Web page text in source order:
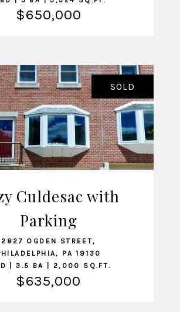
$650,000
VIEW LISTING
SOLD
Culdesac with
Parking
2827 OGDEN STREET,
PA 19130
| 3.5 BA | 2,000 SQ.FT.
$635,000